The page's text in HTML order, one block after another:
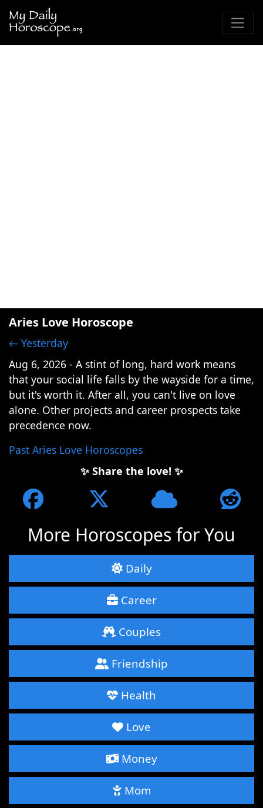
Aries Love Horoscope
← Yesterday
Aug 6, 2026 - A stint of long, hard work means
that your social life falls by the wayside for a time,
but it's worth it. After all, you can't live on love
alone. Other projects and career prospects take
precedence now.
Past Aries Love Horoscopes
✨ Share the love! ✨
More Horoscopes for You
Daily
Career
Couples
Friendship
Health
Love
Money
Mom